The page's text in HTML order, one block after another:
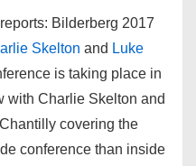
Bilderberg 2017
Skelton and Luke
is taking place in
with Charlie Skelton and
covering the
conference than inside